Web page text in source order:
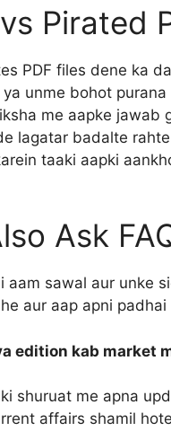
Pirated
PDF files dene ka
unme bohot
me aapke jawab
lagatar badalte
taaki aapki
Ask
aam sawal aur unke
aur aap apni
edition kab market
shuruat me apna
affairs shamil